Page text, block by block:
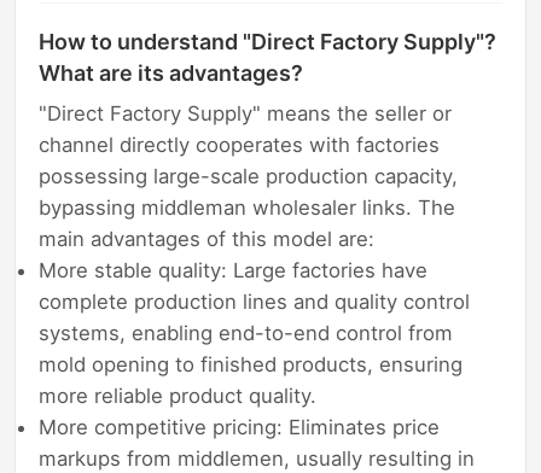
How to understand "Direct Factory Supply"?
What are its advantages?
"Direct Factory Supply" means the seller or
channel directly cooperates with factories
possessing large-scale production capacity,
bypassing middleman wholesaler links. The
main advantages of this model are:
More stable quality: Large factories have
complete production lines and quality control
systems, enabling end-to-end control from
mold opening to finished products, ensuring
more reliable product quality.
More competitive pricing: Eliminates price
markups from middlemen, usually resulting in